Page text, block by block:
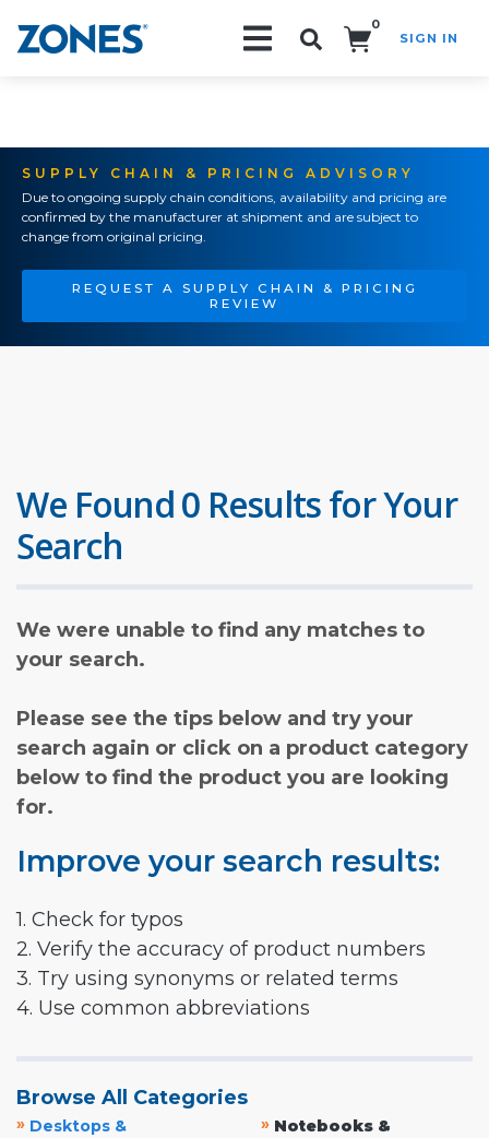
0
SIGN IN
SUPPLY CHAIN & PRICING ADVISORY
Due to ongoing supply chain conditions, availability and pricing are
confirmed by the manufacturer at shipment and are subject to
change from original pricing.
REQUEST A SUPPLY CHAIN & PRICING
REVIEW
We Found 0 Results for Your
Search
We were unable to find any matches to
your search.
Please see the tips below and try your
search again or click on a product category
below to find the product you are looking
for.
Improve your search results:
1. Check for typos
2. Verify the accuracy of product numbers
3. Try using synonyms or related terms
4. Use common abbreviations
Browse All Categories
» Desktops &
» Notebooks &